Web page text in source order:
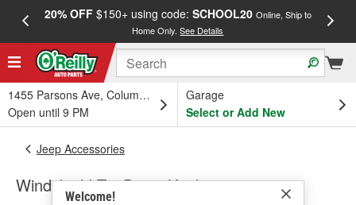
20% OFF$150+ using code: SCHOOL20 Online, Ship to
Home Only.See Details
1455 Parsons Ave, Columbus, OH
Open until 9 PM
Garage
Select or Add New
Welcome!
Jeep Accessories
Windshield Tie Down Knob